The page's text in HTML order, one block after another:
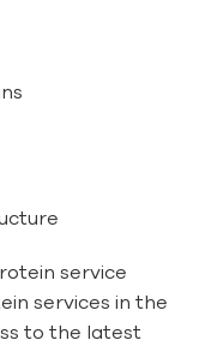
service
services in the
to the latest